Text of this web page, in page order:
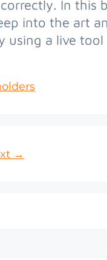
In this
into the art
using a live tool
→